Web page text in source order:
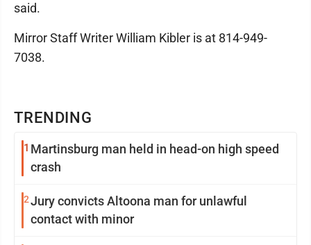
TRENDING
1 Martinsburg man held in head-on high speed
crash
2Jury convicts Altoona man for unlawful
contact with minor
said.
Mirror Staff Writer William Kibler is at 814-949-
7038.